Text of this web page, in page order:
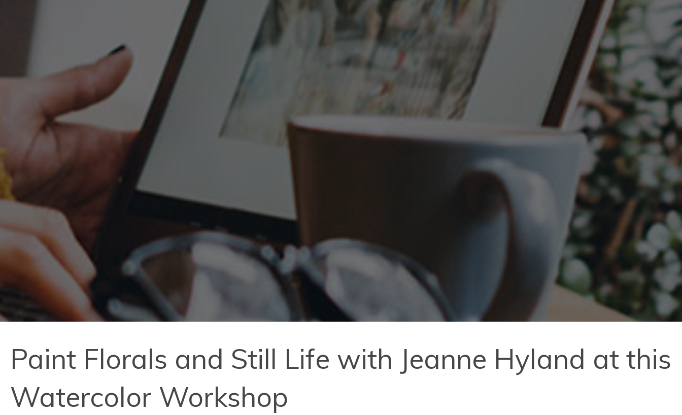
Paint Florals and Still Life with Jeanne Hyland at this
Watercolor Workshop